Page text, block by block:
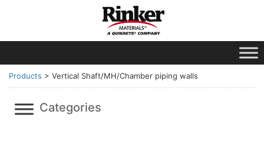
Products > Vertical Shaft/MH/Chamber piping walls
Categories